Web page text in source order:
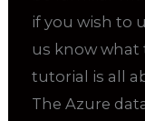
if you wish to
us know what
tutorial is all
The Azure